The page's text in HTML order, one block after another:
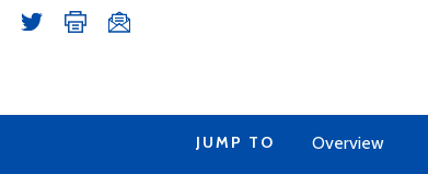
JUMP TO Overview